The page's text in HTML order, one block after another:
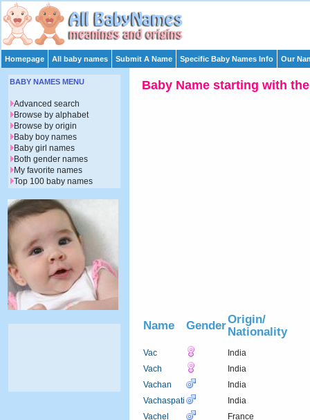
Homepage All baby names Submit A Name Specific Baby Names Info Our
Baby Name starting with
Name GenderOrigin/
Nationality
Vac
India
Vach
India
Vachan
India
Vachaspati
India
Vachel
France
BABY NAMES MENU
Advanced search
Browse by alphabet
Browse by origin
Baby boy names
Baby girl names
Both gender names
My favorite names
Top 100 baby names